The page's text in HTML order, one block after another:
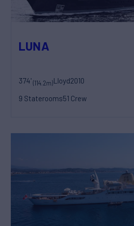
LUNA
374'(114.2m)Lloyd2010
9 Staterooms51 Crew